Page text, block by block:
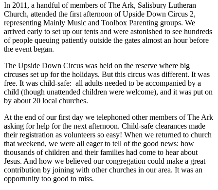
In 2011, a handful of members of The Ark, Salisbury Lutheran
Church, attended the first afternoon of Upside Down Circus 2,
representing Mainly Music and Toolbox Parenting groups. We
arrived early to set up our tents and were astonished to see hundreds
of people queuing patiently outside the gates almost an hour before
the event began.
The Upside Down Circus was held on the reserve where big
circuses set up for the holidays. But this circus was different. It was
free. It was child-safe: all adults needed to be accompanied by a
child (though unattended children were welcome), and it was put on
by about 20 local churches.
At the end of our first day we telephoned other members of The Ark
asking for help for the next afternoon. Child-safe clearances made
their registration as volunteers so easy! When we returned to church
that weekend, we were all eager to tell of the good news: how
thousands of children and their families had come to hear about
Jesus. And how we believed our congregation could make a great
contribution by joining with other churches in our area. It was an
opportunity too good to miss.